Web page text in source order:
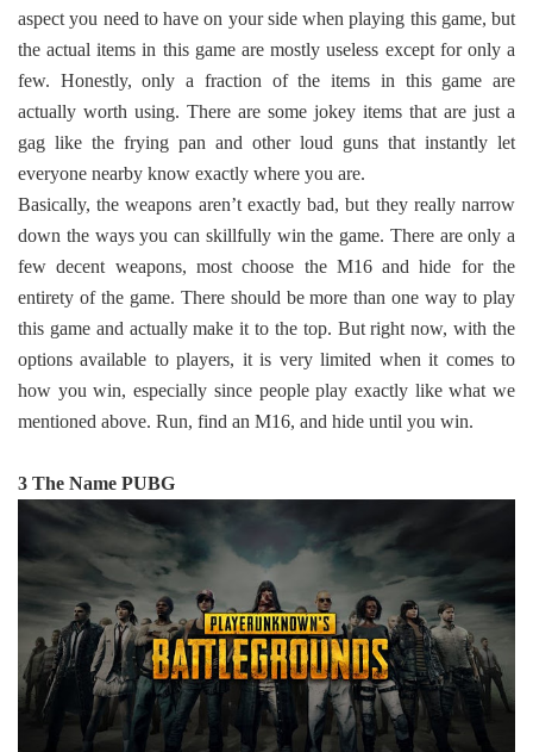
aspect you need to have on your side when playing this game, but
the actual items in this game are mostly useless except for only a
few. Honestly, only a fraction of the items in this game are
actually worth using. There are some jokey items that are just a
gag like the frying pan and other loud guns that instantly let
everyone nearby know exactly where you are.
Basically, the weapons aren’t exactly bad, but they really narrow
down the ways you can skillfully win the game. There are only a
few decent weapons, most choose the M16 and hide for the
entirety of the game. There should be more than one way to play
this game and actually make it to the top. But right now, with the
options available to players, it is very limited when it comes to
how you win, especially since people play exactly like what we
mentioned above. Run, find an M16, and hide until you win.
3 The Name PUBG